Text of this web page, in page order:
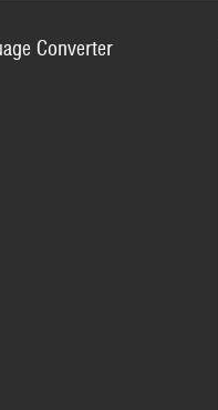
Converter